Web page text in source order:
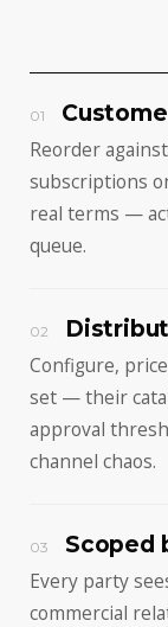
01
Reorder
subscriptions
real terms —
queue.
02
Configure,
set — their
approval
channel chaos.
03 Scoped
Every party
commercial